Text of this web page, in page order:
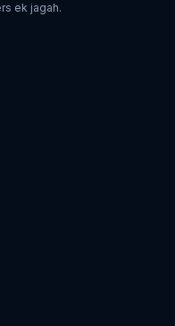
ek jagah.